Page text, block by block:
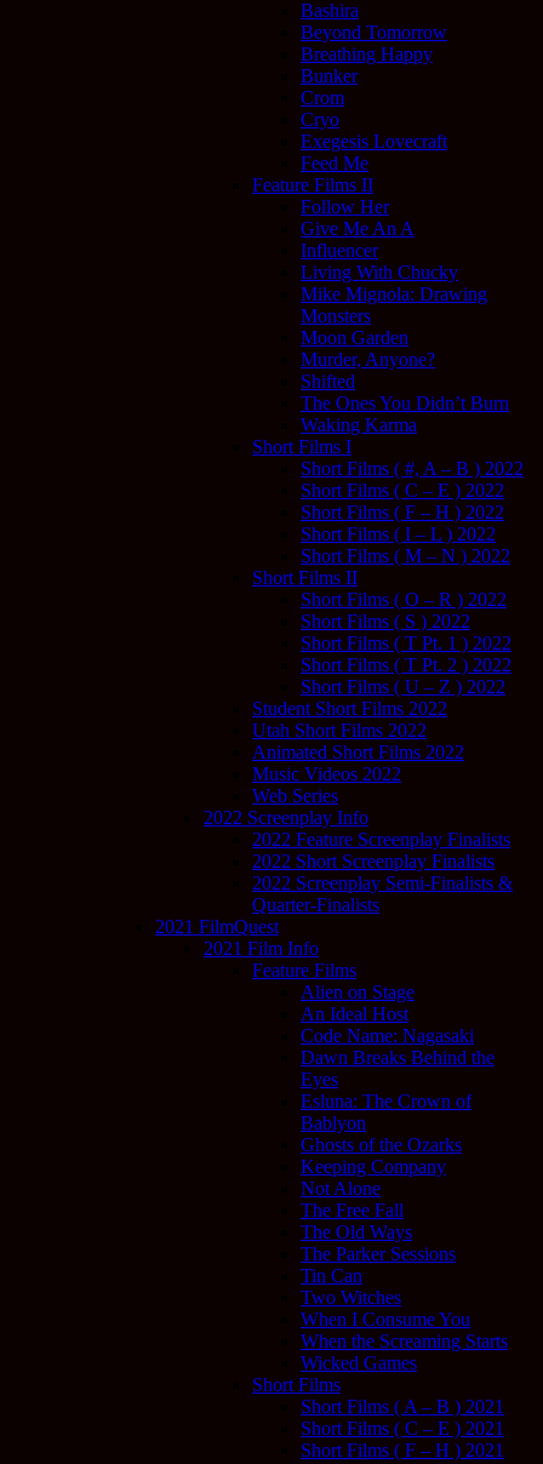
Bashira
Beyond Tomorrow
Breathing Happy
Bunker
Crom
Cryo
Exegesis Lovecraft
Feed Me
Feature Films II
Follow Her
Give Me An A
Influencer
Living With Chucky
Mike Mignola: Drawing
Monsters
Moon Garden
Murder, Anyone?
Shifted
The Ones You Didn’t Burn
Waking Karma
Short Films I
Short Films ( #, A – B ) 2022
Short Films ( C – E ) 2022
Short Films ( F – H ) 2022
Short Films ( I – L ) 2022
Short Films ( M – N ) 2022
Short Films II
Short Films ( O – R ) 2022
Short Films ( S ) 2022
Short Films ( T Pt. 1 ) 2022
Short Films ( T Pt. 2 ) 2022
Short Films ( U – Z ) 2022
Student Short Films 2022
Utah Short Films 2022
Animated Short Films 2022
Music Videos 2022
Web Series
2022 Screenplay Info
2022 Feature Screenplay Finalists
2022 Short Screenplay Finalists
2022 Screenplay Semi-Finalists &
Quarter-Finalists
2021 FilmQuest
2021 Film Info
Feature Films
Alien on Stage
An Ideal Host
Code Name: Nagasaki
Dawn Breaks Behind the
Eyes
Esluna: The Crown of
Bablyon
Ghosts of the Ozarks
Keeping Company
Not Alone
The Free Fall
The Old Ways
The Parker Sessions
Tin Can
Two Witches
When I Consume You
When the Screaming Starts
Wicked Games
Short Films
Short Films ( A – B ) 2021
Short Films ( C – E ) 2021
Short Films ( F – H ) 2021